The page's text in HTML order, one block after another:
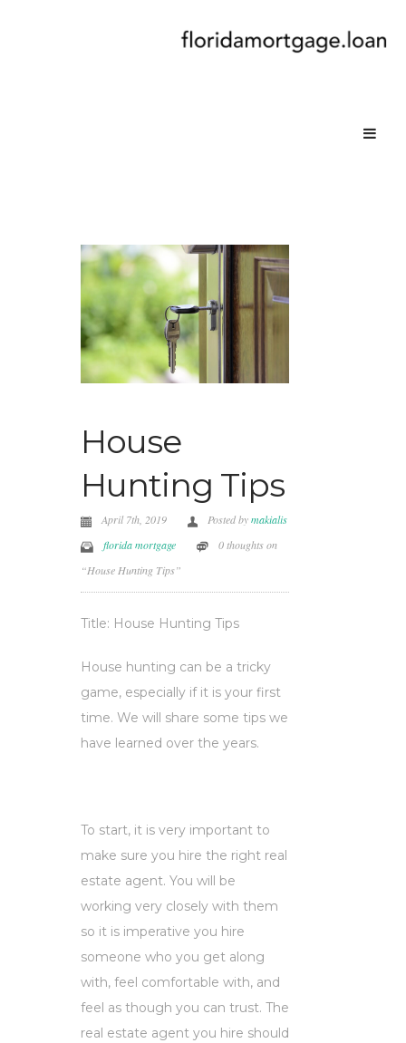
House
Hunting Tips
April 7th, 2019 Posted bymakialis
florida mortgage
0 thoughts on
“House Hunting Tips”
Title: House Hunting Tips
House hunting can be a tricky
game, especially if it is your first
time. We will share some tips we
have learned over the years.
To start, it is very important to
make sure you hire the right real
estate agent. You will be
working very closely with them
so it is imperative you hire
someone who you get along
with, feel comfortable with, and
feel as though you can trust. The
real estate agent you hire should